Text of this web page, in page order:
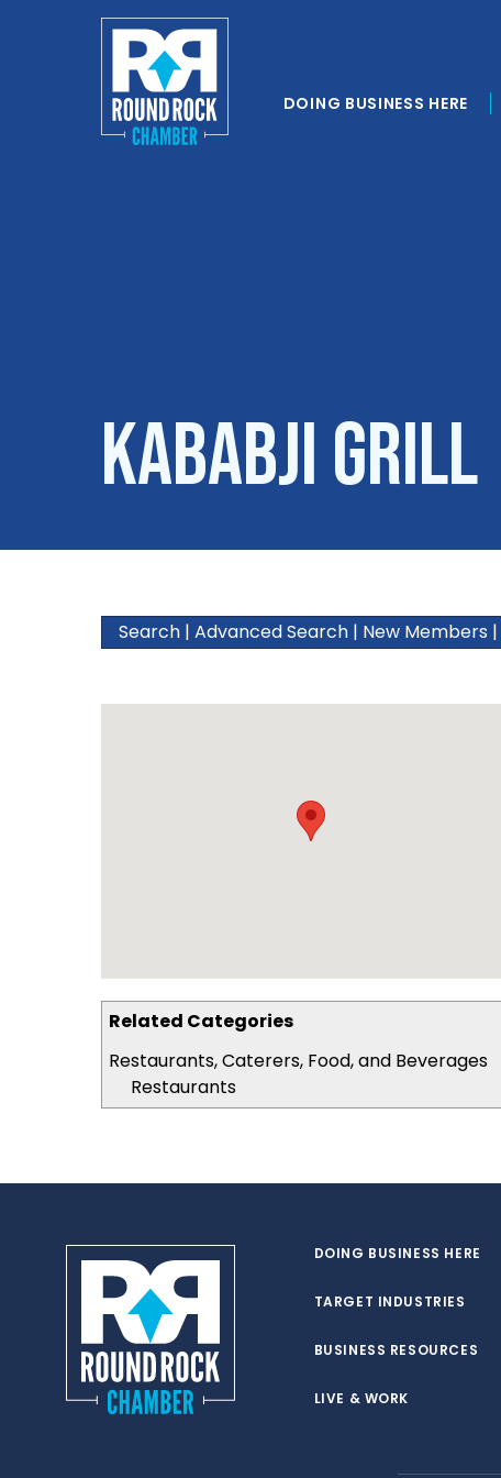
DOING BUSINESS HERE
Kababji Grill
Search | Advanced Search | New Members |
Related Categories
Restaurants, Caterers, Food, and Beverages
Restaurants
DOING BUSINESS HERE
TARGET INDUSTRIES
BUSINESS RESOURCES
LIVE & WORK